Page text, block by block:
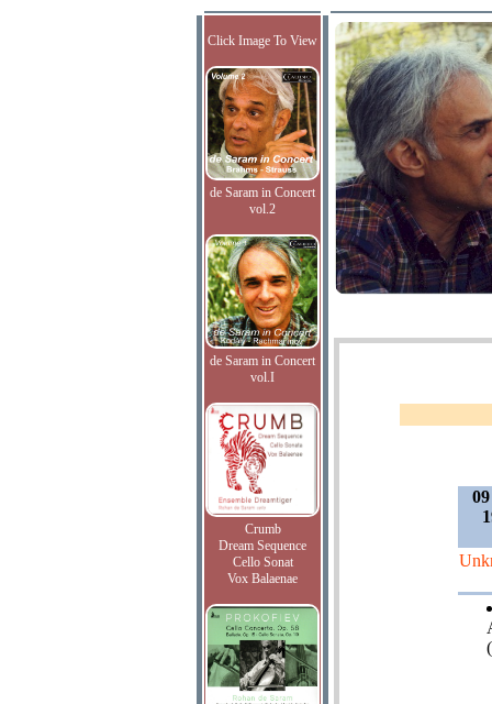
Click Image To View
de Saram in Concert
vol.2
de Saram in Concert
vol.I
Crumb
Dream Sequence
Cello Sonat
Vox Balaenae